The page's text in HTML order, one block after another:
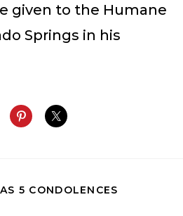
given to the Humane
Springs in his
5 CONDOLENCES